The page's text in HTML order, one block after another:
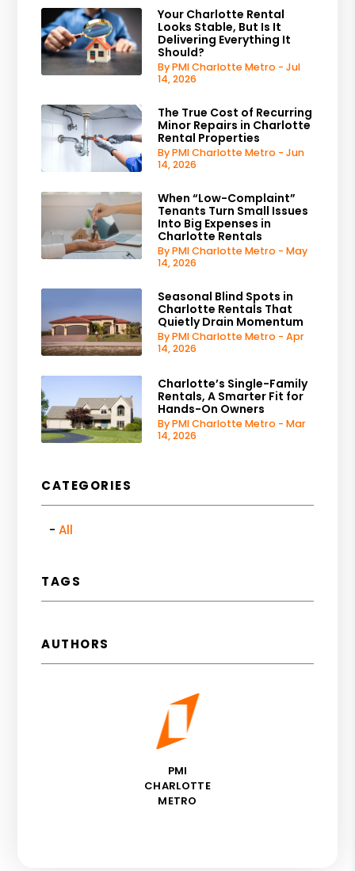
Your Charlotte Rental
Looks Stable, But Is It
Delivering Everything It
Should?
By PMI Charlotte Metro - Jul
14, 2026
The True Cost of Recurring
Minor Repairs in Charlotte
Rental Properties
By PMI Charlotte Metro - Jun
14, 2026
When “Low-Complaint”
Tenants Turn Small Issues
Into Big Expenses in
Charlotte Rentals
By PMI Charlotte Metro - May
14, 2026
Seasonal Blind Spots in
Charlotte Rentals That
Quietly Drain Momentum
By PMI Charlotte Metro - Apr
14, 2026
Charlotte’s Single-Family
Rentals, A Smarter Fit for
Hands-On Owners
By PMI Charlotte Metro - Mar
14, 2026
CATEGORIES
All
TAGS
AUTHORS
PMI
CHARLOTTE
METRO